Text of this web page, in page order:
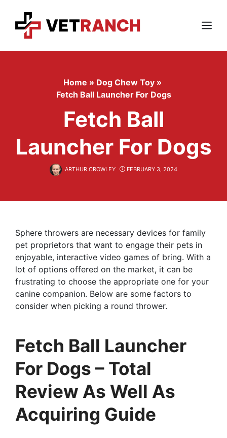
content
Menu
Home » Dog Chew Toy »
Fetch Ball Launcher For Dogs
Fetch Ball
Launcher For Dogs
ARTHUR CROWLEY FEBRUARY 3, 2024
Sphere throwers are necessary devices for family
pet proprietors that want to engage their pets in
enjoyable, interactive video games of bring. With a
lot of options offered on the market, it can be
frustrating to choose the appropriate one for your
canine companion. Below are some factors to
consider when picking a round thrower.
Fetch Ball Launcher
For Dogs – Total
Review As Well As
Acquiring Guide